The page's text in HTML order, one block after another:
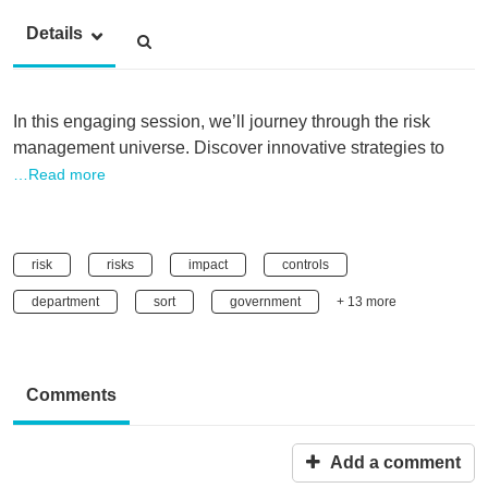
Details
In this engaging session, we’ll journey through the risk
management universe. Discover innovative strategies to
…Read more
risk risks impact controls
department sort government + 13 more
Comments
Add a comment